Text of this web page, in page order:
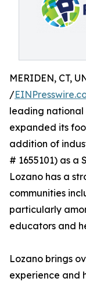
MERIDEN, CT,
/
leading national
expanded its
addition of
# 1655101) as a
Lozano has a
communities
particularly
educators and
Lozano brings
experience and